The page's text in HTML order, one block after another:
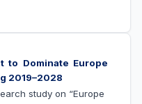
to Dominate Europe
2019–2028
study on “Europe